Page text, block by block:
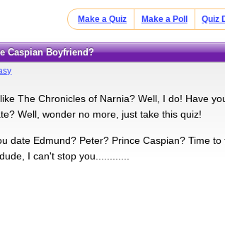
Make a Quiz Make a Poll Quiz
Caspian Boyfriend?
The Chronicles of Narnia? Well, I do! Have
Well, wonder no more, just take this quiz!
date Edmund? Peter? Prince Caspian? Time
I can't stop you............